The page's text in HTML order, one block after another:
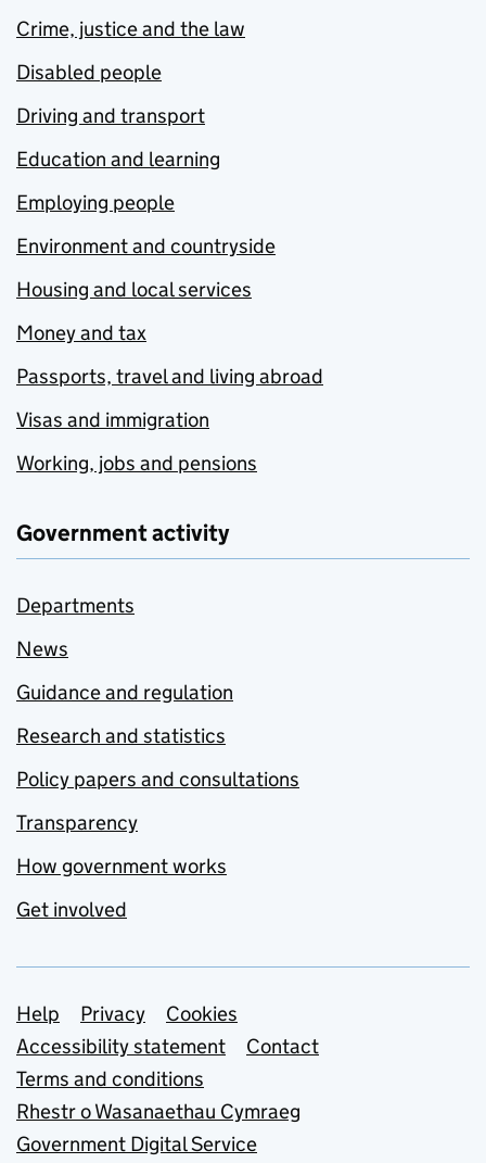
Crime, justice and the law
Disabled people
Driving and transport
Education and learning
Employing people
Environment and countryside
Housing and local services
Money and tax
Passports, travel and living abroad
Visas and immigration
Working, jobs and pensions
Government activity
Departments
News
Guidance and regulation
Research and statistics
Policy papers and consultations
Transparency
How government works
Get involved
Support links
Help Privacy
Cookies
Accessibility statement
Contact
Terms and conditions
Rhestr o Wasanaethau Cymraeg
Government Digital Service